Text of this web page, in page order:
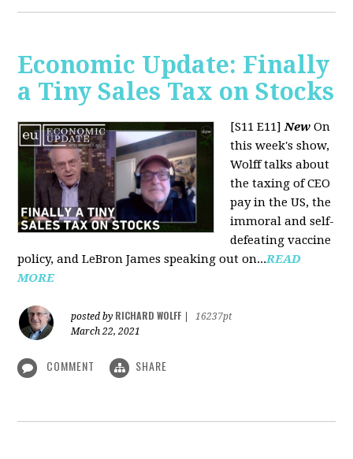
Economic Update: Finally
a Tiny Sales Tax on Stocks
[S11 E11]New On
this week's show,
Wolff talks about
the taxing of CEO
pay in the US, the
immoral and self-
defeating vaccine
policy, and LeBron James speaking out on...READ
MORE
posted by RICHARD WOLFF
16237pt
March 22, 2021
COMMENT SHARE